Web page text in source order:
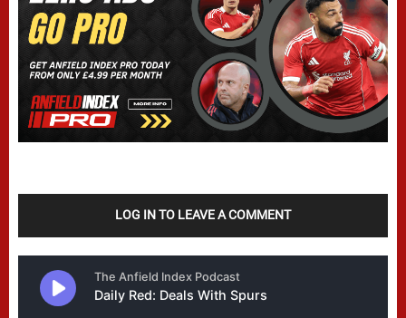
LOG IN TO LEAVE A COMMENT